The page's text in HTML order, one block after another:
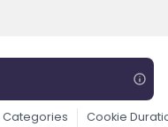
Categories Cookie